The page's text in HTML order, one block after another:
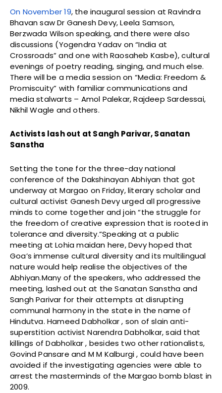
On November 19, the inaugural session at Ravindra
Bhavan saw Dr Ganesh Devy, Leela Samson,
Berzwada Wilson speaking, and there were also
discussions (Yogendra Yadav on “India at
Crossroads” and one with Raosaheb Kasbe), cultural
evenings of poetry reading, singing, and much else.
There will be a media session on “Media: Freedom &
Promiscuity” with familiar communications and
media stalwarts – Amol Palekar, Rajdeep Sardessai,
Nikhil Wagle and others.
Activists lash out at Sangh Parivar, Sanatan
Sanstha
Setting the tone for the three-day national
conference of the Dakshinayan Abhiyan that got
underway at Margao on Friday, literary scholar and
cultural activist Ganesh Devy urged all progressive
minds to come together and join “the struggle for
the freedom of creative expression that is rooted in
tolerance and diversity.”Speaking at a public
meeting at Lohia maidan here, Devy hoped that
Goa’s immense cultural diversity and its multilingual
nature would help realise the objectives of the
Abhiyan.Many of the speakers, who addressed the
meeting, lashed out at the Sanatan Sanstha and
Sangh Parivar for their attempts at disrupting
communal harmony in the state in the name of
Hindutva. Hameed Dabholkar , son of slain anti-
superstition activist Narendra Dabholkar, said that
killings of Dabholkar , besides two other rationalists,
Govind Pansare and M M Kalburgi , could have been
avoided if the investigating agencies were able to
arrest the masterminds of the Margao bomb blast in
2009.